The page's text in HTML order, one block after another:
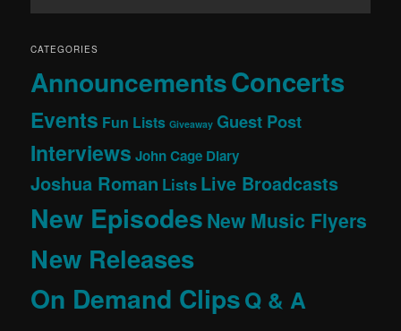
CATEGORIES
AnnouncementsConcerts
Events Fun Lists Giveaway Guest Post
Interviews John Cage Diary
Joshua Roman Lists Live Broadcasts
New EpisodesNew Music Flyers
New Releases
On Demand ClipsQ & A